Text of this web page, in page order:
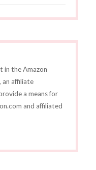
in the Amazon
an affiliate
a means for
and affiliated